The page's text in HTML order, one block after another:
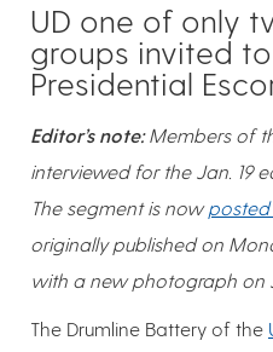
UD one of only
groups invited
Presidential
Editor’s note:Members of
interviewed for the Jan. 19
The segment is nowposted
originally published on
with a new photograph on
The Drumline Battery of the